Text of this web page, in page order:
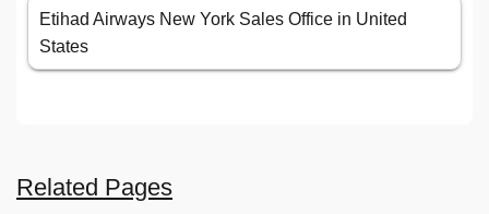
Etihad Airways New York Sales Office in United
States
Related Pages